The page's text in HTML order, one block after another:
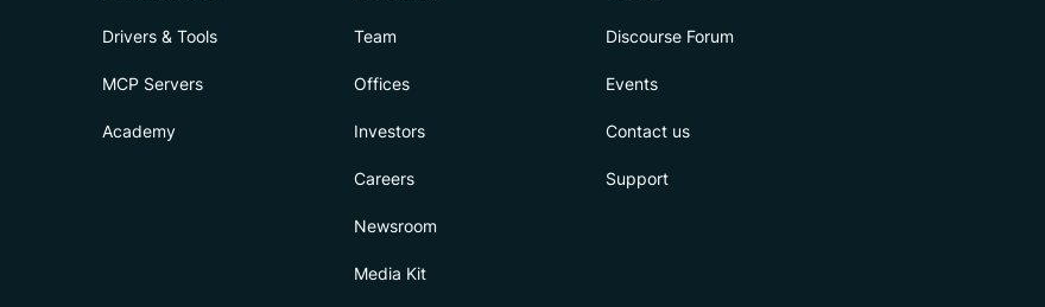
Drivers & Tools
MCP Servers
Academy
Team
Offices
Investors
Careers
Newsroom
Media Kit
Discourse Forum
Events
Contact us
Support